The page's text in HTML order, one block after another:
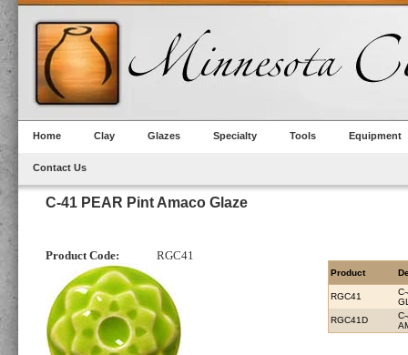
Home Clay Glazes Specialty Tools Equipment
Contact Us
C-41 PEAR Pint Amaco Glaze
Product Code: RGC41
Product
RGC41
RGC41D